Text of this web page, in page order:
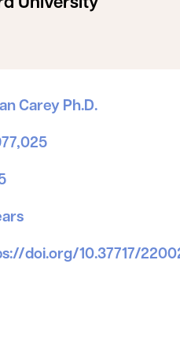
University
Carey Ph.D.
doi.org/10.37717/